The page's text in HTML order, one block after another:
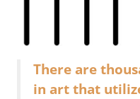
There are
in art that